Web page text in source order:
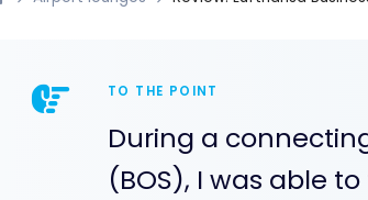
TO THE POINT
During a
(BOS), I was able